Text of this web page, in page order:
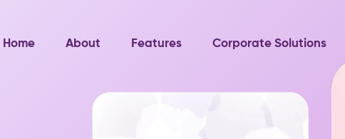
Home About Features Corporate Solutions